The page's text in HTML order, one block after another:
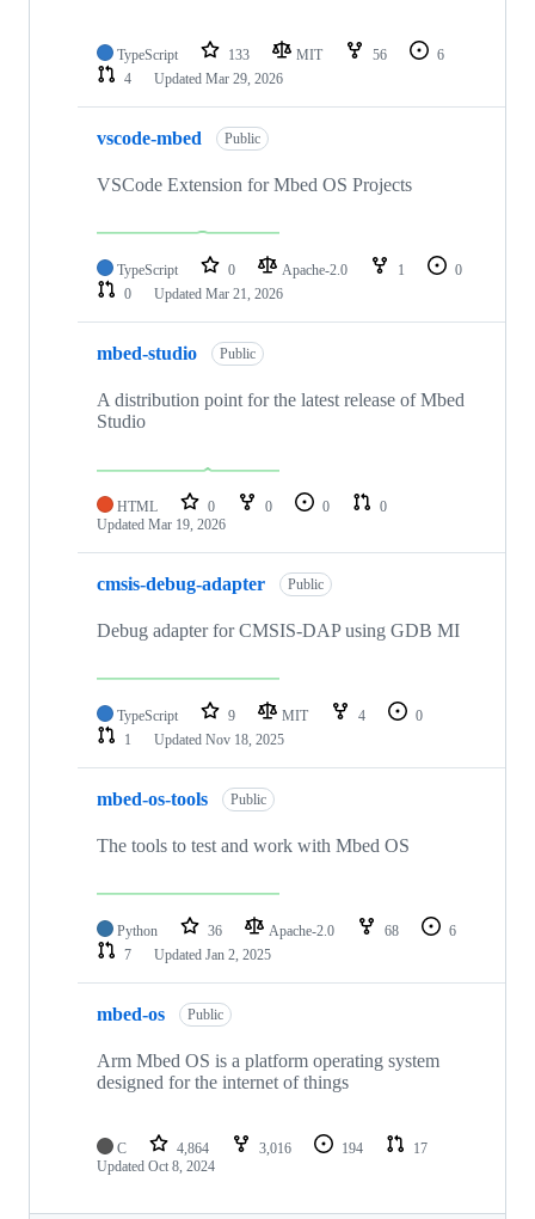
TypeScript 133 MIT 56
6
4
Updated Mar 29, 2026
vscode-mbed Public
VSCode Extension for Mbed OS Projects
TypeScript 0 Apache-2.0 1
0
0
Updated Mar 21, 2026
mbed-studio Public
A distribution point for the latest release of Mbed
Studio
HTML 0 0 0
0
Updated Mar 19, 2026
cmsis-debug-adapter Public
Debug adapter for CMSIS-DAP using GDB MI
TypeScript 9 MIT 4
0
1
Updated Nov 18, 2025
mbed-os-tools Public
The tools to test and work with Mbed OS
Python 36 Apache-2.0 68
6
7
Updated Jan 2, 2025
mbed-os Public
Arm Mbed OS is a platform operating system
designed for the internet of things
C 4,864 3,016 194
17
Updated Oct 8, 2024